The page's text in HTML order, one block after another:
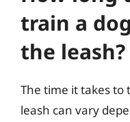
train a
the leash?
The time it takes to
leash can vary